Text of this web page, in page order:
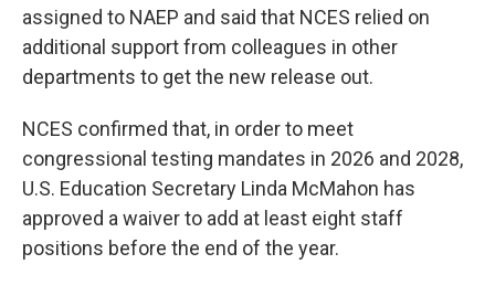
assigned to NAEP and said that NCES relied on
additional support from colleagues in other
departments to get the new release out.
NCES confirmed that, in order to meet
congressional testing mandates in 2026 and 2028,
U.S. Education Secretary Linda McMahon has
approved a waiver to add at least eight staff
positions before the end of the year.